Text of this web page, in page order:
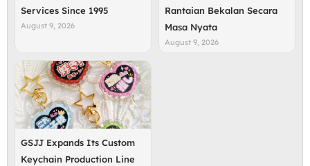
Services Since 1995
August 9, 2026
Rantaian Bekalan Secara
Masa Nyata
August 9, 2026
GSJJ Expands Its Custom
Keychain Production Line